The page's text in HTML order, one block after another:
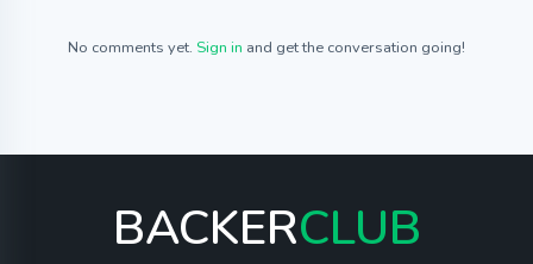
No comments yet. Sign in and get the conversation going!
BACKERCLUB